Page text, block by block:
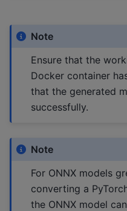
Note
Ensure that the
Docker container
that the generated
successfully.
Note
For ONNX models
converting a
the ONNX model